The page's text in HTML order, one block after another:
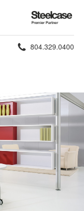
Steelcase
Premier
Partner
Phone
804.329.0400